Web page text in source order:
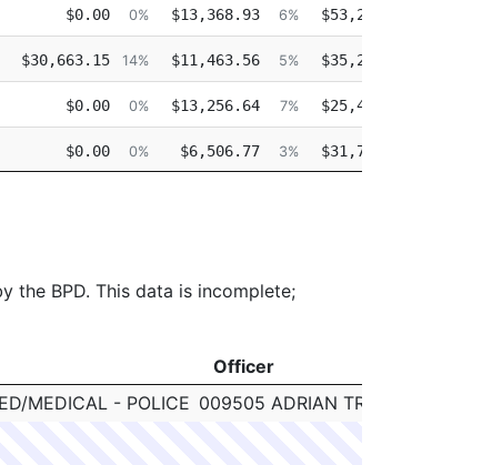
$0.00 0% $13,368.93 6% $53,256.82
$30,663.15 14% $11,463.56 5% $35,226.42
$0.00 0% $13,256.64 7% $25,478.30
$0.00 0% $6,506.77 3% $31,722.14
the BPD. This data is incomplete;
Officer
Officer
MEDICAL - POLICE 009505 ADRIAN TROY